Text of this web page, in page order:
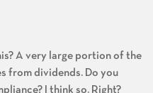
A very large portion of the
from dividends. Do you